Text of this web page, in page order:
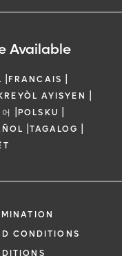
Available
|FRANCAIS |
AYISYEN |
|POLSKU |
|TAGALOG |
CONDITIONS